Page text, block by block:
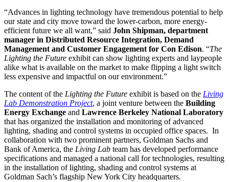
“Advances in lighting technology have tremendous potential to help
our state and city move toward the lower-carbon, more energy-
efficient future we all want,” said John Shipman, department
manager in Distributed Resource Integration, Demand
Management and Customer Engagement for Con Edison. “The
Lighting the Future exhibit can show lighting experts and laypeople
alike what is available on the market to make flipping a light switch
less expensive and impactful on our environment.”
The content of the Lighting the Future exhibit is based on the Living
Lab Demonstration Project, a joint venture between the Building
Energy Exchange and Lawrence Berkeley National Laboratory
that has organized the installation and monitoring of advanced
lighting, shading and control systems in occupied office spaces. In
collaboration with two prominent partners, Goldman Sachs and
Bank of America, the Living Lab team has developed performance
specifications and managed a national call for technologies, resulting
in the installation of lighting, shading and control systems at
Goldman Sach’s flagship New York City headquarters.